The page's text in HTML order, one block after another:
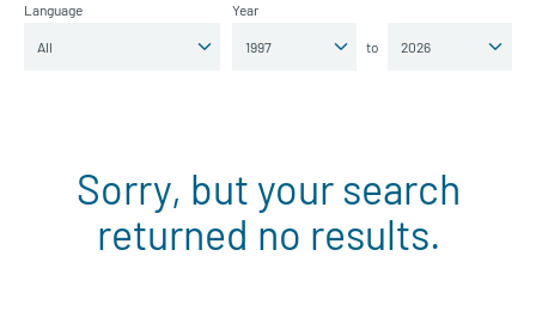
Language Year
to
Sorry, but your search
returned no results.